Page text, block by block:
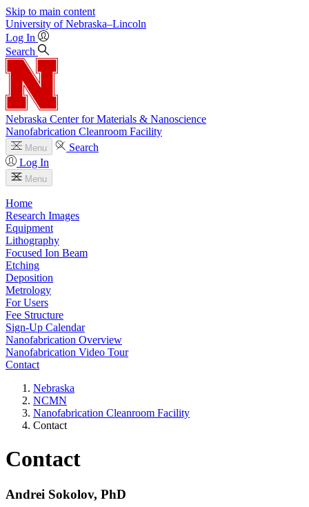
Skip to main content
University of Nebraska–Lincoln
Log In
Search
Nebraska Center for Materials & Nanoscience
Nanofabrication Cleanroom Facility
Menu
Search
Log In
Menu
Home
Research Images
Equipment
Lithography
Focused Ion Beam
Etching
Deposition
Metrology
For Users
Fee Structure
Sign-Up Calendar
Nanofabrication Overview
Nanofabrication Video Tour
Contact
Nebraska
NCMN
Nanofabrication Cleanroom Facility
Contact
Contact
Andrei Sokolov, PhD